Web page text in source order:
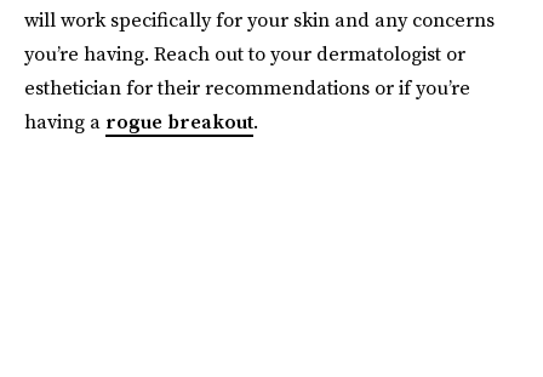
will work specifically for your skin and any concerns
you’re having. Reach out to your dermatologist or
esthetician for their recommendations or if you’re
having a rogue breakout.